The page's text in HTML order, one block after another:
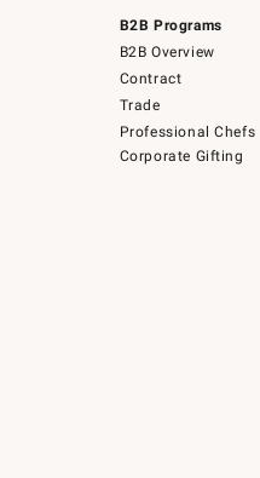
B2B Programs
B2B Overview
Contract
Trade
Professional Chefs
Corporate Gifting